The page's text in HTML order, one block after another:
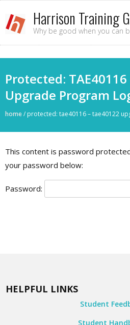
Harrison Training
Why be good when you can
Protected: TAE40116
Upgrade Program
home/ protected: tae40116 – tae40122
This content is password
your password below:
Password:
HELPFUL LINKS
Student
Student